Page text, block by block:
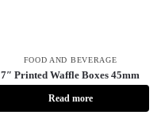
FOOD AND BEVERAGE
7″ Printed Waffle Boxes 45mm
Read more